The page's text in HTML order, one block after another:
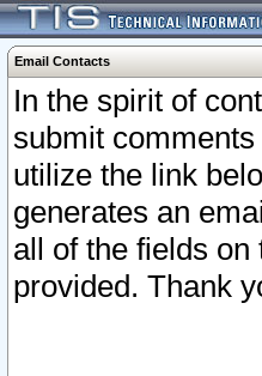
Email Contacts
In the spirit of
submit
utilize the link
generates an
all of the fields
provided. Thank